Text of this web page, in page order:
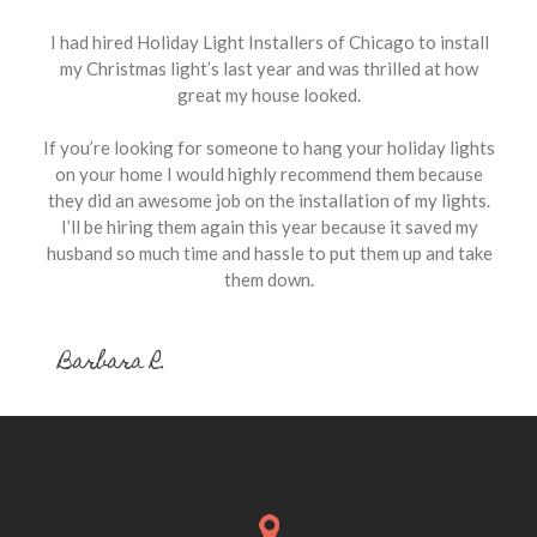
I had hired Holiday Light Installers of Chicago to install
my Christmas light’s last year and was thrilled at how
great my house looked.
If you’re looking for someone to hang your holiday lights
on your home I would highly recommend them because
they did an awesome job on the installation of my lights.
I’ll be hiring them again this year because it saved my
husband so much time and hassle to put them up and take
them down.
Barbara R.